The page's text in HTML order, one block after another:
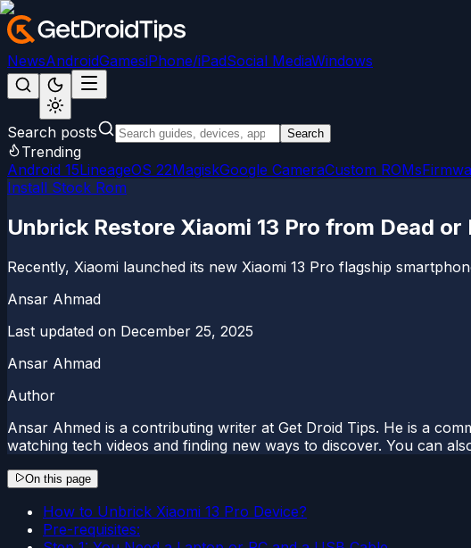
NewsAndroidGamesiPhone/iPadSocial MediaWindows
Search posts Search
Trending
Android 15LineageOS 22MagiskGoogle CameraCustom ROMs
Install Stock Rom
Unbrick Restore Xiaomi 13 Pro from Dead
Recently, Xiaomi launched its new Xiaomi 13 Pro flagship
Ansar Ahmad
Last updated on December 25, 2025
Ansar Ahmad
Author
Ansar Ahmed is a contributing writer at Get Droid Tips. He is a
watching tech videos and finding new ways to discover. You can
On this page
How to Unbrick Xiaomi 13 Pro Device?
Pre-requisites: